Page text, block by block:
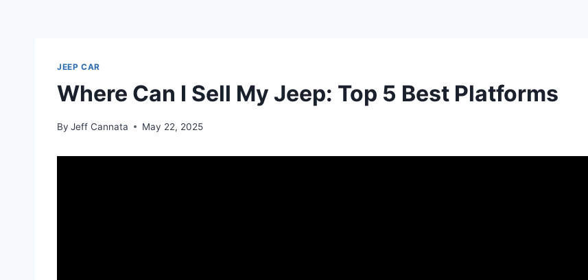
JEEP CAR
Where Can I Sell My Jeep: Top 5 Best Platforms
By Jeff Cannata May 22, 2025